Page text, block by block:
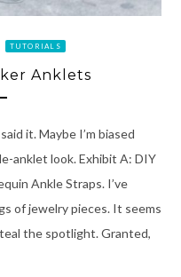
TUTORIALS
Anklets
it. Maybe I’m biased
anklet look. Exhibit A: DIY
Ankle Straps. I’ve
of jewelry pieces. It seems
the spotlight. Granted,